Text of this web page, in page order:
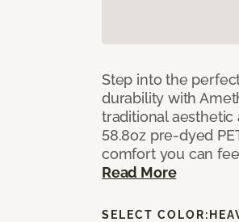
Step into the
durability with
traditional
58.8oz pre-dyed
comfort you can
Read More
SELECT COLOR: